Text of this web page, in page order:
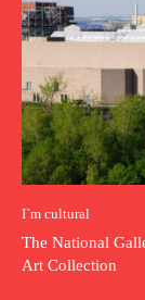
I`m cultural
The National
Art Collection